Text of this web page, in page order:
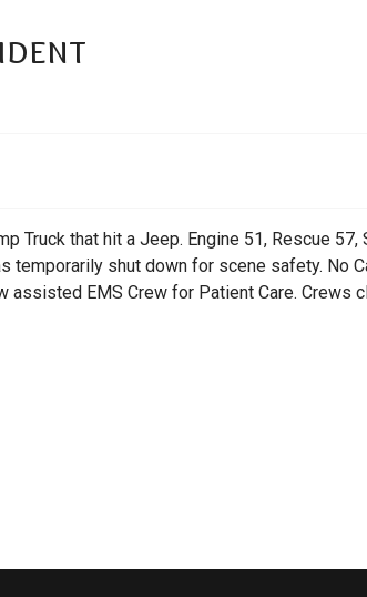
that hit a Jeep. Engine 51, Rescue 57,
shut down for scene safety. No
EMS Crew for Patient Care. Crews